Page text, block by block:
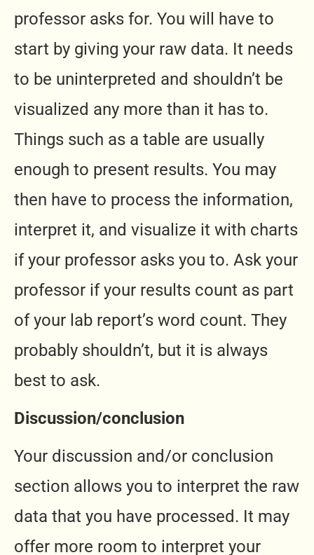
professor asks for. You will have to
start by giving your raw data. It needs
to be uninterpreted and shouldn’t be
visualized any more than it has to.
Things such as a table are usually
enough to present results. You may
then have to process the information,
interpret it, and visualize it with charts
if your professor asks you to. Ask your
professor if your results count as part
of your lab report’s word count. They
probably shouldn’t, but it is always
best to ask.
Discussion/conclusion
Your discussion and/or conclusion
section allows you to interpret the raw
data that you have processed. It may
offer more room to interpret your